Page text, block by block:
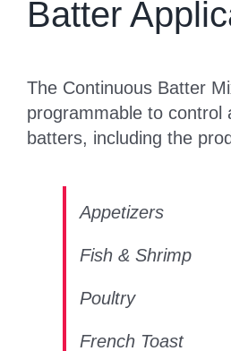
Batter
The Continuous Batter
programmable to control
batters, including the
Appetizers
Fish & Shrimp
Poultry
French Toast